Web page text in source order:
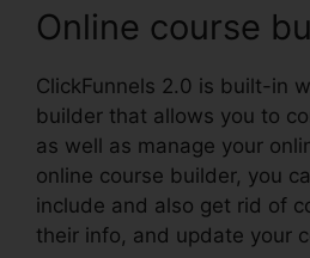
Online course
ClickFunnels 2.0 is built-in
builder that allows you to
as well as manage your
online course builder, you
include and also get rid of
their info, and update your